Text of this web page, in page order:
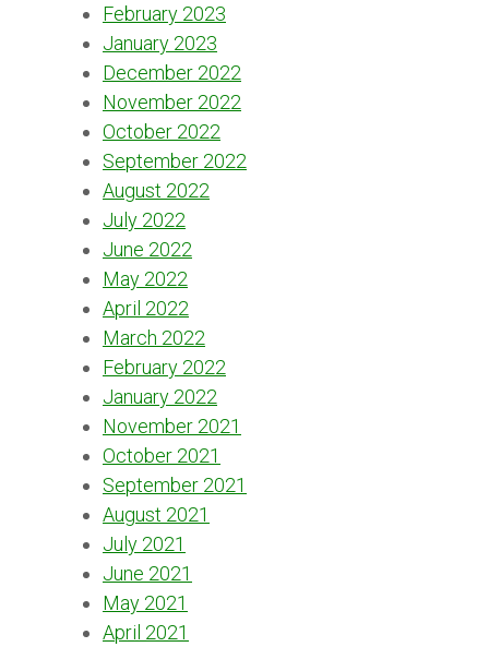
February 2023
January 2023
December 2022
November 2022
October 2022
September 2022
August 2022
July 2022
June 2022
May 2022
April 2022
March 2022
February 2022
January 2022
November 2021
October 2021
September 2021
August 2021
July 2021
June 2021
May 2021
April 2021